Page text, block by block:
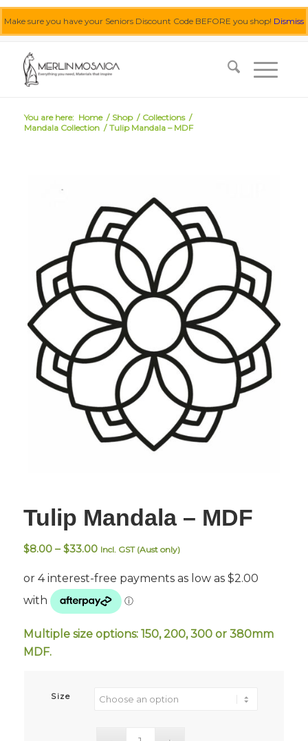
Make sure you have your Seniors Discount Code BEFORE you shop! Dismiss
You are here: Home / Shop / Collections /
Mandala Collection / Tulip Mandala – MDF
Tulip Mandala – MDF
$8.00 – $33.00Price
$8.00
through
$33.00
Incl. GST (Aust only)
Multiple size options: 150, 200, 300 or 380mm
MDF.
Size